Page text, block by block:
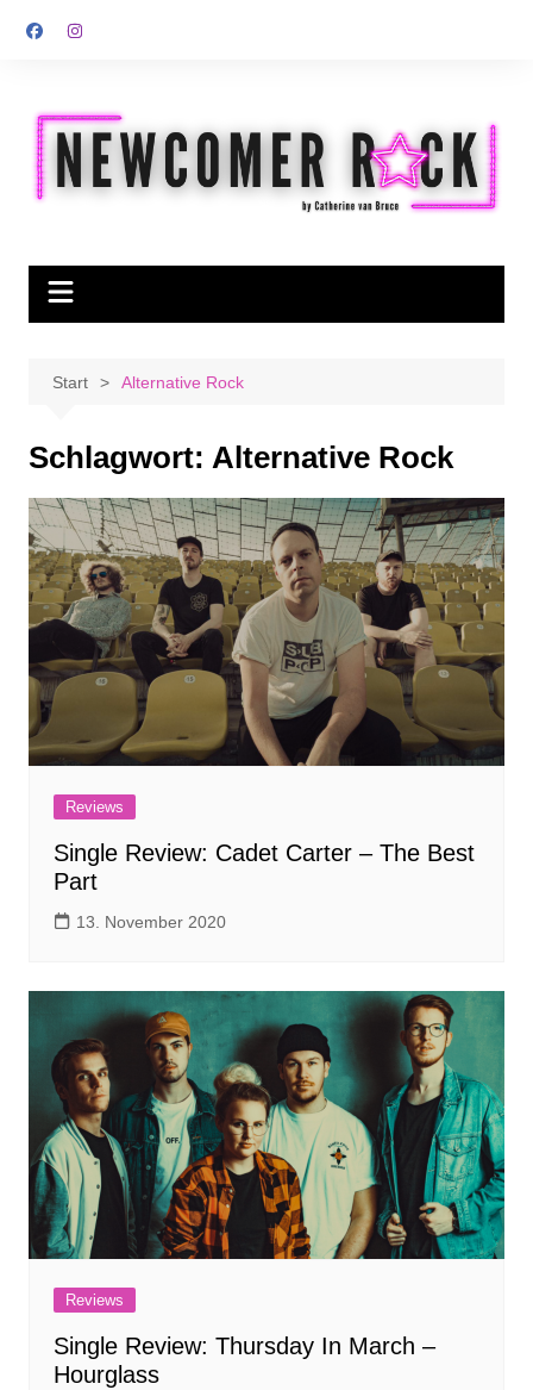
Inhalt
Start Alternative Rock
Schlagwort: Alternative Rock
Reviews
Single Review: Cadet Carter – The Best
Part
13. November 2020
Reviews
Single Review: Thursday In March –
Hourglass